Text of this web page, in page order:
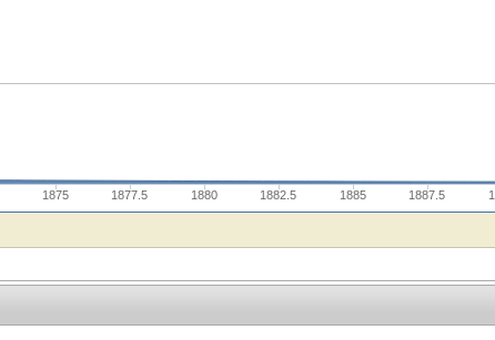
1875 1877.5 1880 1882.5 1885 1887.5